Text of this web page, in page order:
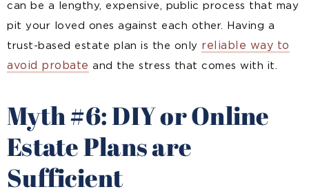
can be a lengthy, expensive, public process that may
pit your loved ones against each other. Having a
trust-based estate plan is the only reliable way to
avoid probate and the stress that comes with it.
Myth #6: DIY or Online
Estate Plans are
Sufficient